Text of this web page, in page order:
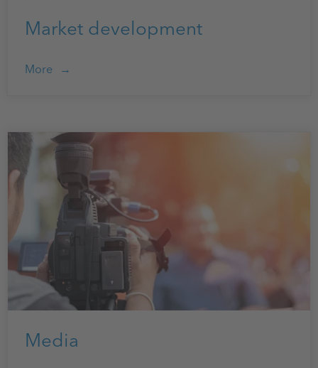
Market development
More
Media